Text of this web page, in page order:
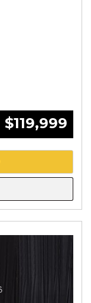
$119,999